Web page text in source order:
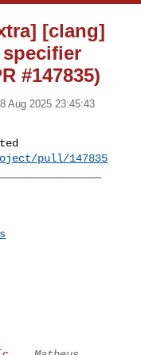
[clang]
#147835)
Aug 2025 23:45:43
pull/147835